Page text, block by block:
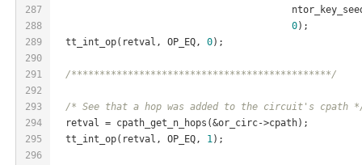
287
288
289
290
291
292
293
294
295
296
0);
  tt_int_op(retval, OP_EQ,
0);
/**********************************************/
/* See that a hop was added to the circuit's cpath
  retval = cpath_get_n_hops(&or_circ->cpath);
  tt_int_op(retval, OP_EQ,
1);